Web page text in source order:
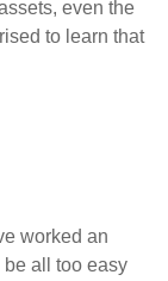
even the
to learn that
worked an
all too easy